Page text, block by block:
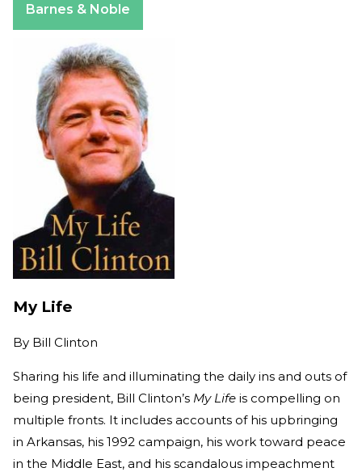
Barnes & Noble
My Life
By Bill Clinton
Sharing his life and illuminating the daily ins and outs of
being president, Bill Clinton’s My Life is compelling on
multiple fronts. It includes accounts of his upbringing
in Arkansas, his 1992 campaign, his work toward peace
in the Middle East, and his scandalous impeachment